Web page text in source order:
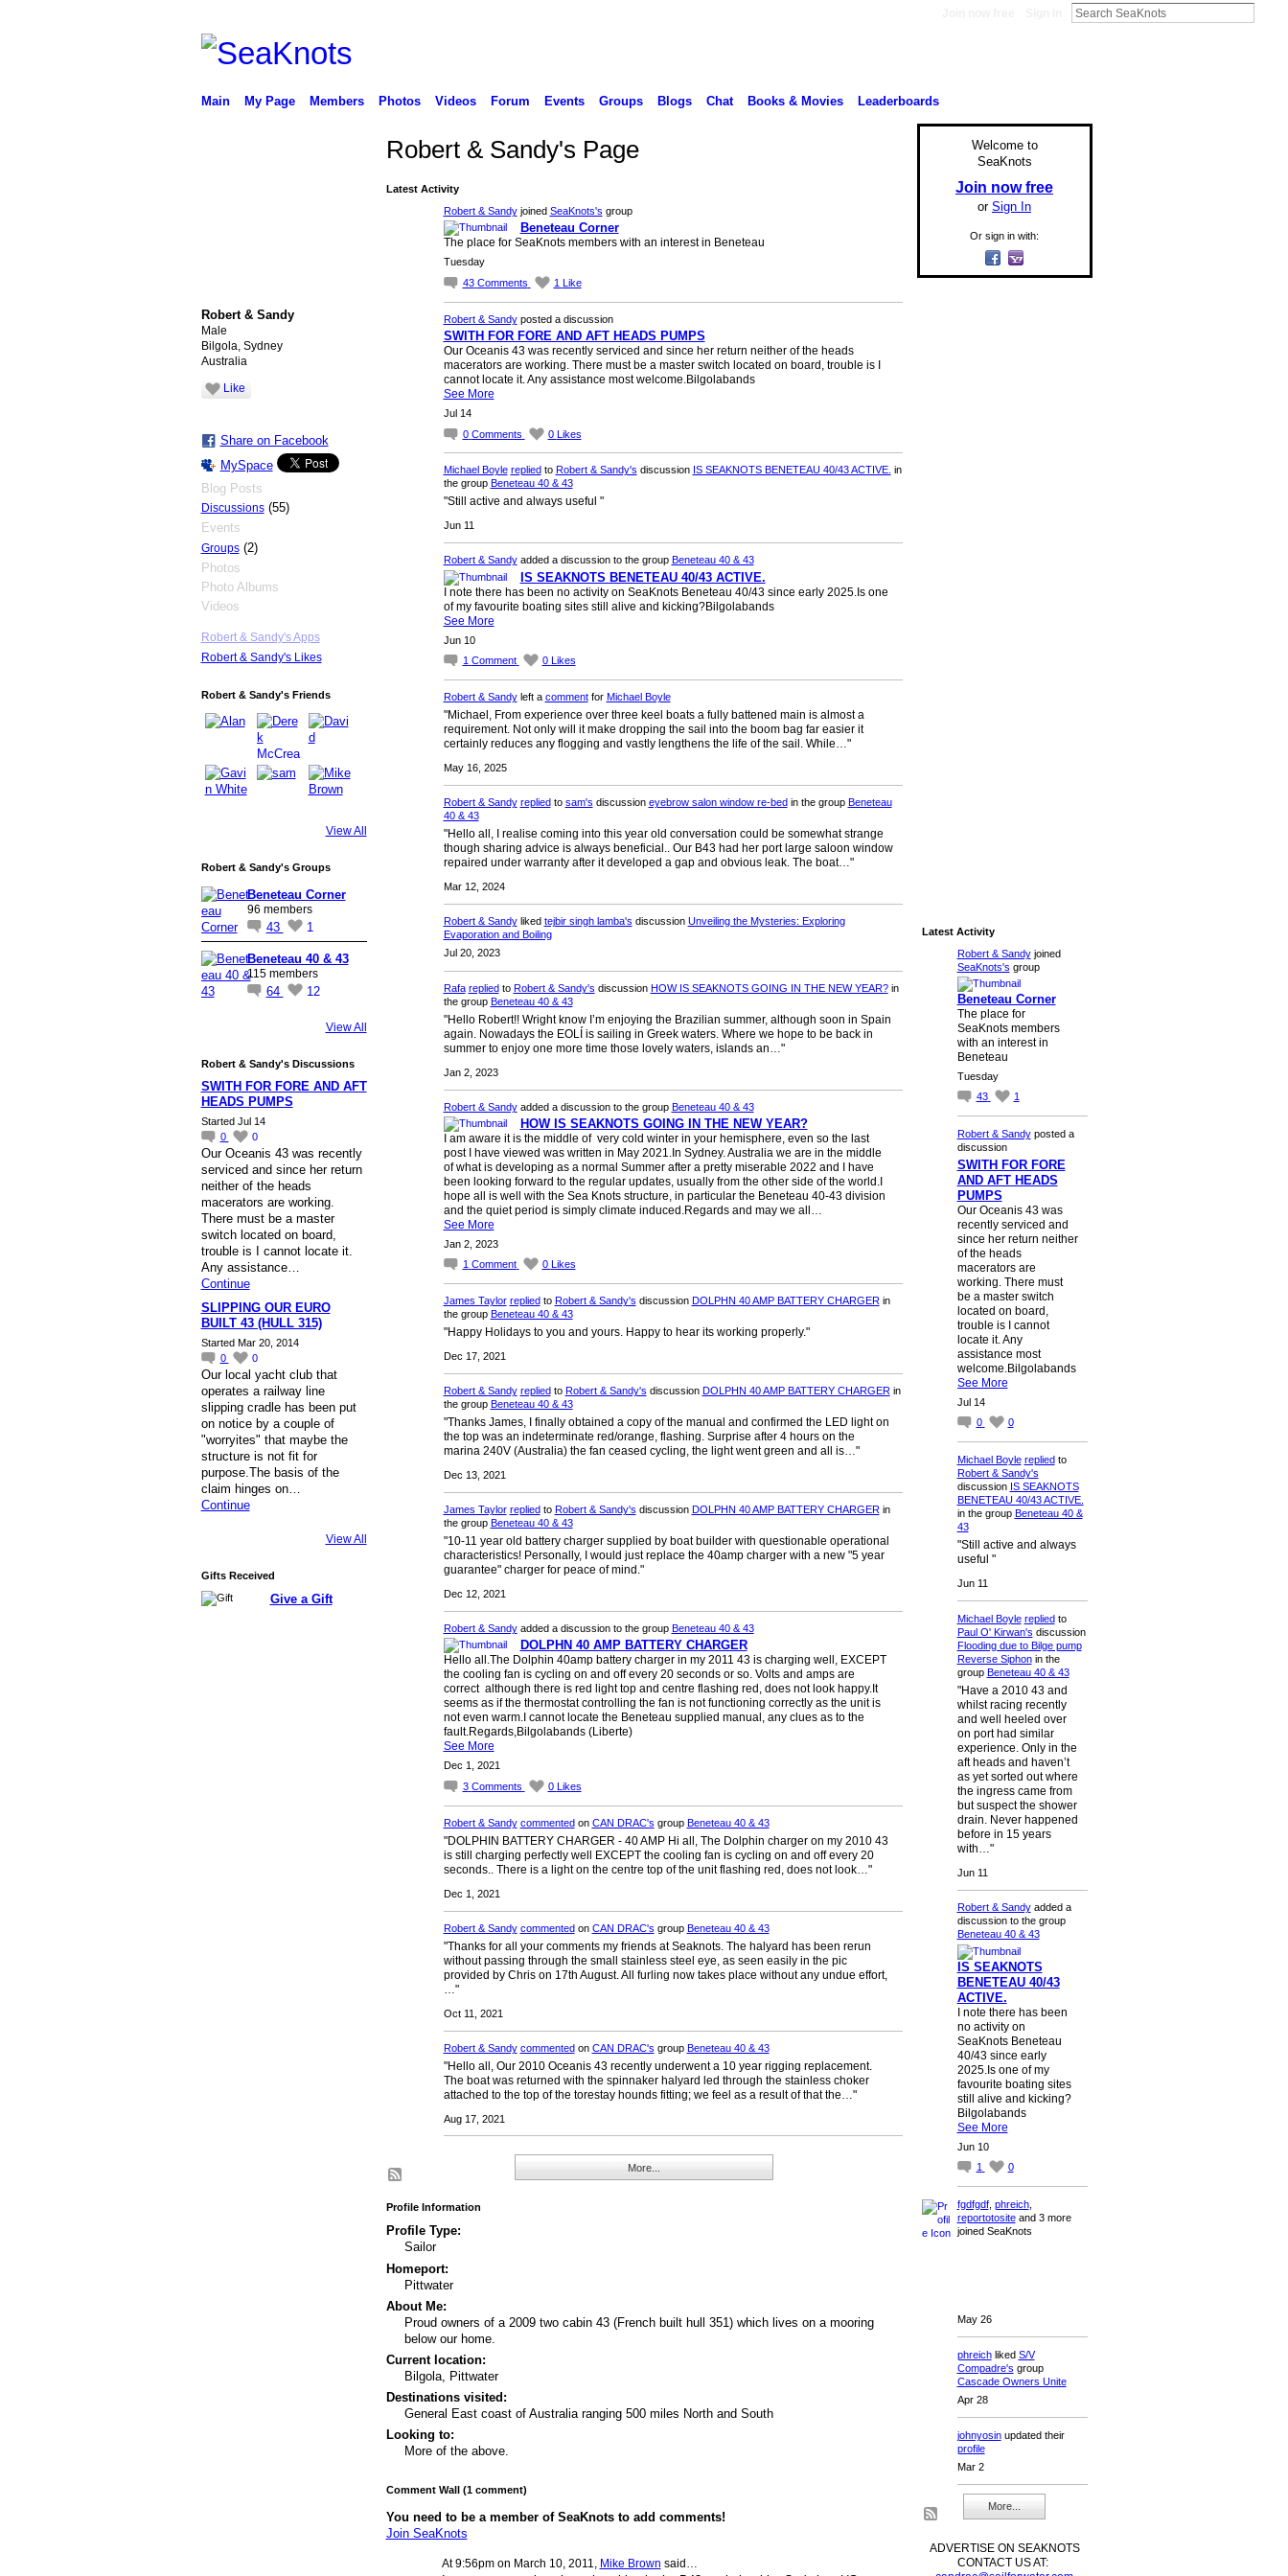
Main My Page Members Photos Videos Forum Events Groups Blogs Chat Books & Movies Leaderboards
Robert & Sandy
Male
Bilgola, Sydney
Australia
Like
Share on Facebook
MySpace
Blog Posts
Discussions(55)
Events
Groups(2)
Photos
Photo Albums
Videos
Robert & Sandy's Apps
Robert & Sandy's Likes
Robert & Sandy's Friends
View All
Robert & Sandy's Groups
Beneteau Corner
96 members
43 1
Beneteau 40 & 43
115 members
64 12
View All
Robert & Sandy's Discussions
SWITH FOR FORE AND AFT
HEADS PUMPS
Started Jul 14
0
0
Our Oceanis 43 was recently
serviced and since her return
neither of the heads
macerators are working.
There must be a master
switch located on board,
trouble is I cannot locate it.
Any assistance…
Continue
SLIPPING OUR EURO
BUILT 43 (HULL 315)
Started Mar 20, 2014
0
0
Our local yacht club that
operates a railway line
slipping cradle has been put
on notice by a couple of
"worryites" that maybe the
structure is not fit for
purpose.The basis of the
claim hinges on…
Continue
View All
Gifts Received
Give a Gift
Robert & Sandy's Page
Latest Activity
Robert & Sandyjoined SeaKnots's group
Beneteau Corner
The place for SeaKnots members with an interest in Beneteau
Tuesday
43 Comments 1 Like
Robert & Sandyposted a discussion
SWITH FOR FORE AND AFT HEADS PUMPS
Our Oceanis 43 was recently serviced and since her return neither of the heads
macerators are working. There must be a master switch located on board, trouble is I
cannot locate it. Any assistance most welcome.Bilgolabands
See More
Jul 14
0 Comments 0 Likes
Michael Boyle replied to Robert & Sandy's discussion IS SEAKNOTS BENETEAU 40/43 ACTIVE. in
the group Beneteau 40 & 43
"Still active and always useful "
Jun 11
Robert & Sandyadded a discussion to the group Beneteau 40 & 43
IS SEAKNOTS BENETEAU 40/43 ACTIVE.
I note there has been no activity on SeaKnots Beneteau 40/43 since early 2025.Is one
of my favourite boating sites still alive and kicking?Bilgolabands
See More
Jun 10
1 Comment 0 Likes
Robert & Sandyleft a commentfor Michael Boyle
"Michael, From experience over three keel boats a fully battened main is almost a
requirement. Not only will it make dropping the sail into the boom bag far easier it
certainly reduces any flogging and vastly lengthens the life of the sail. While…"
May 16, 2025
Robert & Sandy repliedto sam's discussion eyebrow salon window re-bedin the group Beneteau
40 & 43
"Hello all, I realise coming into this year old conversation could be somewhat strange
though sharing advice is always beneficial.. Our B43 had her port large saloon window
repaired under warranty after it developed a gap and obvious leak. The boat…"
Mar 12, 2024
Robert & Sandyliked tejbir singh lamba's discussion Unveiling the Mysteries: Exploring
Evaporation and Boiling
Jul 20, 2023
Rafa repliedto Robert & Sandy's discussion HOW IS SEAKNOTS GOING IN THE NEW YEAR?in
the group Beneteau 40 & 43
"Hello Robert!! Wright know I’m enjoying the Brazilian summer, although soon in Spain
again. Nowadays the EOLÍ is sailing in Greek waters. Where we hope to be back in
summer to enjoy one more time those lovely waters, islands an…"
Jan 2, 2023
Robert & Sandyadded a discussion to the group Beneteau 40 & 43
HOW IS SEAKNOTS GOING IN THE NEW YEAR?
I am aware it is the middle of very cold winter in your hemisphere, even so the last
post I have viewed was written in May 2021.In Sydney. Australia we are in the middle
of what is developing as a normal Summer after a pretty miserable 2022 and I have
been looking forward to the regular updates, usually from the other side of the world.I
hope all is well with the Sea Knots structure, in particular the Beneteau 40-43 division
and the quiet period is simply climate induced.Regards and may we all…
See More
Jan 2, 2023
1 Comment 0 Likes
James Taylor replied to Robert & Sandy's discussion DOLPHN 40 AMP BATTERY CHARGERin
the group Beneteau 40 & 43
"Happy Holidays to you and yours. Happy to hear its working properly."
Dec 17, 2021
Robert & Sandy replied to Robert & Sandy's discussion DOLPHN 40 AMP BATTERY CHARGERin
the group Beneteau 40 & 43
"Thanks James, I finally obtained a copy of the manual and confirmed the LED light on
the top was an indeterminate red/orange, flashing. Surprise after 4 hours on the
marina 240V (Australia) the fan ceased cycling, the light went green and all is…"
Dec 13, 2021
James Taylor repliedto Robert & Sandy's discussion DOLPHN 40 AMP BATTERY CHARGERin
the group Beneteau 40 & 43
"10-11 year old battery charger supplied by boat builder with questionable operational
characteristics! Personally, I would just replace the 40amp charger with a new "5 year
guarantee" charger for peace of mind."
Dec 12, 2021
Robert & Sandyadded a discussion to the group Beneteau 40 & 43
DOLPHN 40 AMP BATTERY CHARGER
Hello all.The Dolphin 40amp battery charger in my 2011 43 is charging well, EXCEPT
the cooling fan is cycling on and off every 20 seconds or so. Volts and amps are
correct although there is red light top and centre flashing red, does not look happy.It
seems as if the thermostat controlling the fan is not functioning correctly as the unit is
not even warm.I cannot locate the Beneteau supplied manual, any clues as to the
fault.Regards,Bilgolabands (Liberte)
See More
Dec 1, 2021
3 Comments 0 Likes
Robert & Sandy commentedon CAN DRAC's group Beneteau 40 & 43
"DOLPHIN BATTERY CHARGER - 40 AMP Hi all, The Dolphin charger on my 2010 43
is still charging perfectly well EXCEPT the cooling fan is cycling on and off every 20
seconds.. There is a light on the centre top of the unit flashing red, does not look…"
Dec 1, 2021
Robert & Sandy commentedon CAN DRAC's group Beneteau 40 & 43
"Thanks for all your comments my friends at Seaknots. The halyard has been rerun
without passing through the small stainless steel eye, as seen easily in the pic
provided by Chris on 17th August. All furling now takes place without any undue effort,
…"
Oct 11, 2021
Robert & Sandy commentedon CAN DRAC's group Beneteau 40 & 43
"Hello all, Our 2010 Oceanis 43 recently underwent a 10 year rigging replacement.
The boat was returned with the spinnaker halyard led through the stainless choker
attached to the top of the torestay hounds fitting; we feel as a result of that the…"
Aug 17, 2021
More...
Profile Information
Profile Type:
Sailor
Homeport:
Pittwater
About Me:
Proud owners of a 2009 two cabin 43 (French built hull 351) which lives on a mooring
below our home.
Current location:
Bilgola, Pittwater
Destinations visited:
General East coast of Australia ranging 500 miles North and South
Looking to:
More of the above.
Comment Wall (1 comment)
You need to be a member of SeaKnots to add comments!
Join SeaKnots
At 9:56pm on March 10, 2011, Mike Brown said…
Welcome to
SeaKnots
Join now free
or Sign In
Or sign in with:
Latest Activity
Robert & Sandyjoined
SeaKnots's group
Beneteau Corner
The place for
SeaKnots members
with an interest in
Beneteau
Tuesday
43
1
Robert & Sandyposted a
discussion
SWITH FOR FORE
AND AFT HEADS
PUMPS
Our Oceanis 43 was
recently serviced and
since her return neither
of the heads
macerators are
working. There must
be a master switch
located on board,
trouble is I cannot
locate it. Any
assistance most
welcome.Bilgolabands
See More
Jul 14
0
0
Michael Boyle repliedto
Robert & Sandy's
discussion IS SEAKNOTS
BENETEAU 40/43 ACTIVE.
in the group Beneteau 40 &
43
"Still active and always
useful "
Jun 11
Michael Boyle repliedto
Paul O' Kirwan's discussion
Flooding due to Bilge pump
Reverse Siphonin the
group Beneteau 40 & 43
"Have a 2010 43 and
whilst racing recently
and well heeled over
on port had similar
experience. Only in the
aft heads and haven’t
as yet sorted out where
the ingress came from
but suspect the shower
drain. Never happened
before in 15 years
with…"
Jun 11
Robert & Sandyadded a
discussion to the group
Beneteau 40 & 43
IS SEAKNOTS
BENETEAU 40/43
ACTIVE.
I note there has been
no activity on
SeaKnots Beneteau
40/43 since early
2025.Is one of my
favourite boating sites
still alive and kicking?
Bilgolabands
See More
Jun 10
1
0
fgdfgdf, phreich,
reportotositeand 3 more
joined SeaKnots
May 26
phreichliked S/V
Compadre's group
Cascade Owners Unite
Apr 28
johnyosinupdated their
profile
Mar 2
More...
ADVERTISE ON SEAKNOTS
CONTACT US AT: